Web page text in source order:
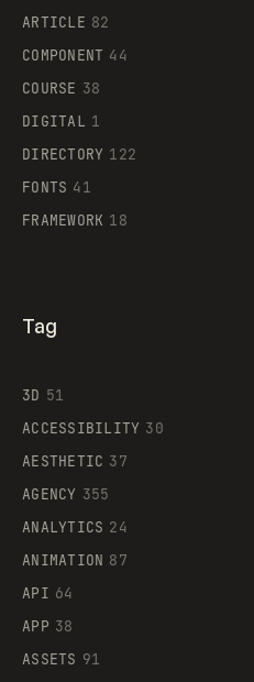
Supaste
ARTICLE 82
COMPONENT 44
COURSE 38
DIGITAL 1
DIRECTORY 122
FONTS 41
FRAMEWORK 18
Tag
3D 51
ACCESSIBILITY 30
AESTHETIC 37
AGENCY 355
ANALYTICS 24
ANIMATION 87
API 64
APP 38
ASSETS 91